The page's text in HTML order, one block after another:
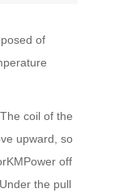
of
coil of the
upward, so
off
the pull